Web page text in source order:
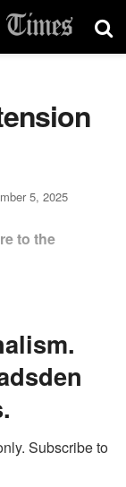
5, 2025
to the
Subscribe to